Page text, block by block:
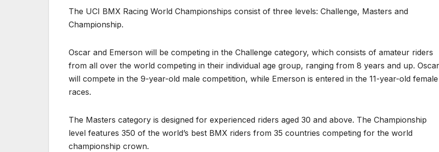
The UCI BMX Racing World Championships consist of three levels: Challenge, Masters and
Championship.
Oscar and Emerson will be competing in the Challenge category, which consists of amateur riders
from all over the world competing in their individual age group, ranging from 8 years and up. Oscar
will compete in the 9-year-old male competition, while Emerson is entered in the 11-year-old female
races.
The Masters category is designed for experienced riders aged 30 and above. The Championship
level features 350 of the world’s best BMX riders from 35 countries competing for the world
championship crown.